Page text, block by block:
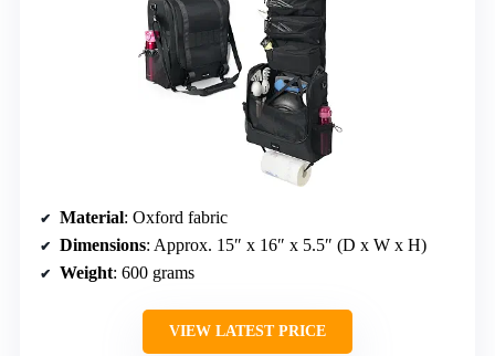
Material: Oxford fabric
Dimensions: Approx. 15″ x 16″ x 5.5″ (D x W x H)
Weight: 600 grams
VIEW LATEST PRICE